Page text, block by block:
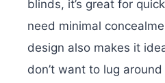
blinds, it’s great for
need minimal
design also makes it
don’t want to lug